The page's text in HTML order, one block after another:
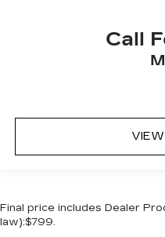
Passenger doors
rear passenger door
Rear cargo door
Rear reading lights
Rear seat check
Rear window
Rear windshield
Call
Final price includes Dealer
law):$799.